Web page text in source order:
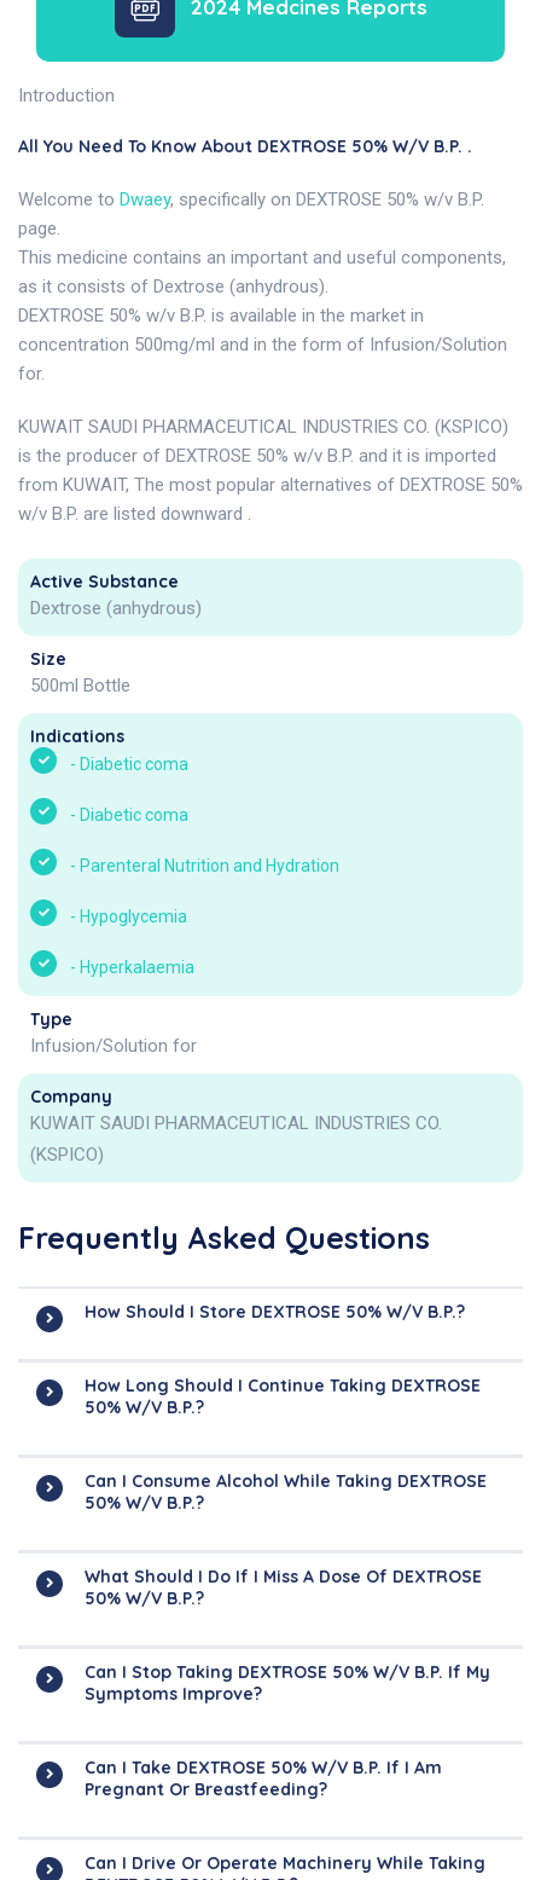
2024 Medcines Reports
Introduction
All You Need To Know About DEXTROSE 50% W/v B.P. .
Welcome to Dwaey, specifically on DEXTROSE 50% w/v B.P.
page.
This medicine contains an important and useful components,
as it consists of Dextrose (anhydrous).
DEXTROSE 50% w/v B.P. is available in the market in
concentration 500mg/ml and in the form of Infusion/Solution
for.
KUWAIT SAUDI PHARMACEUTICAL INDUSTRIES CO. (KSPICO)
is the producer of DEXTROSE 50% w/v B.P. and it is imported
from KUWAIT, The most popular alternatives of DEXTROSE 50%
w/v B.P. are listed downward .
Active Substance
Dextrose (anhydrous)
Size
500ml Bottle
Indications
- Diabetic coma
- Diabetic coma
- Parenteral Nutrition and Hydration
- Hypoglycemia
- Hyperkalaemia
Type
Infusion/Solution for
Company
KUWAIT SAUDI PHARMACEUTICAL INDUSTRIES CO.
(KSPICO)
Frequently Asked Questions
How Should I Store DEXTROSE 50% W/v B.P.?
How Long Should I Continue Taking DEXTROSE
50% W/v B.P.?
Can I Consume Alcohol While Taking DEXTROSE
50% W/v B.P.?
What Should I Do If I Miss A Dose Of DEXTROSE
50% W/v B.P.?
Can I Stop Taking DEXTROSE 50% W/v B.P. If My
Symptoms Improve?
Can I Take DEXTROSE 50% W/v B.P. If I Am
Pregnant Or Breastfeeding?
Can I Drive Or Operate Machinery While Taking